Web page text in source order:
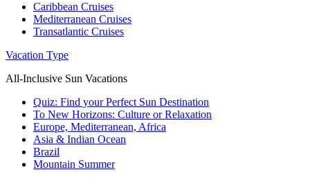
Caribbean Cruises
Mediterranean Cruises
Transatlantic Cruises
Vacation Type
All-Inclusive Sun Vacations
Quiz: Find your Perfect Sun Destination
To New Horizons: Culture or Relaxation
Europe, Mediterranean, Africa
Asia & Indian Ocean
Brazil
Mountain Summer